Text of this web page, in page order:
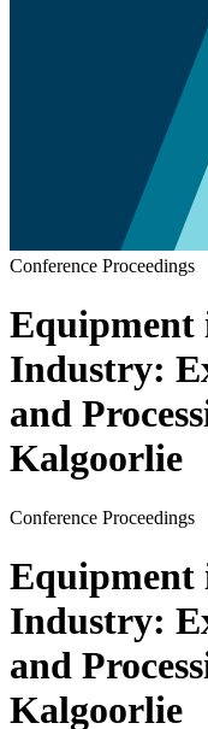
Conference Proceedings
Equipment
Industry:
and
Kalgoorlie
Conference Proceedings
Equipment
Industry:
and
Kalgoorlie